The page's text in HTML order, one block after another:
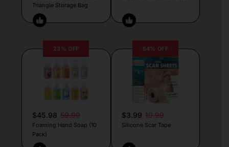
Triangle Storage Bag
23% OFF
$45.98 59.99
Foaming Hand Soap (10
Pack)
64% OFF
$3.99 10.99
Silicone Scar Tape